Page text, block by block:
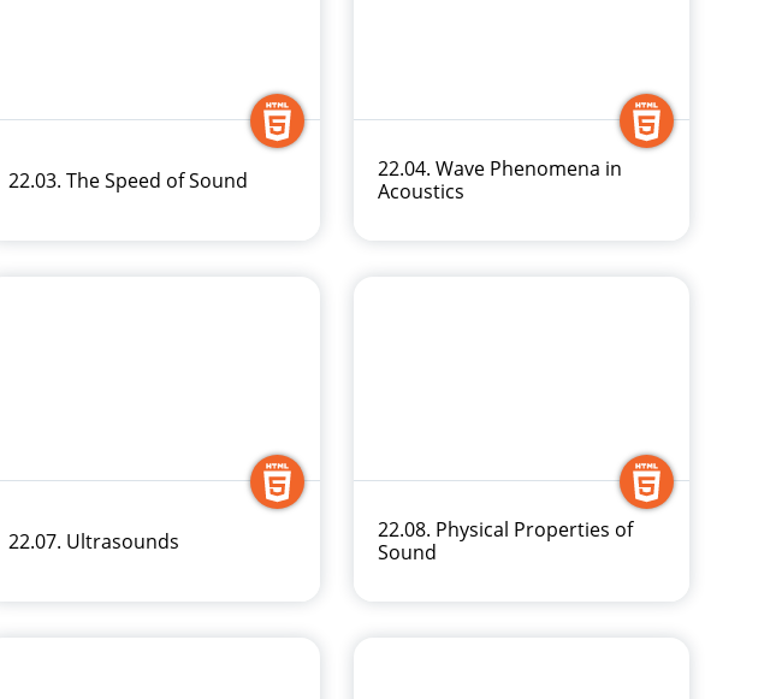
22.03. The Speed of Sound
22.04. Wave Phenomena in
Acoustics
22.07. Ultrasounds
22.08. Physical Properties of
Sound